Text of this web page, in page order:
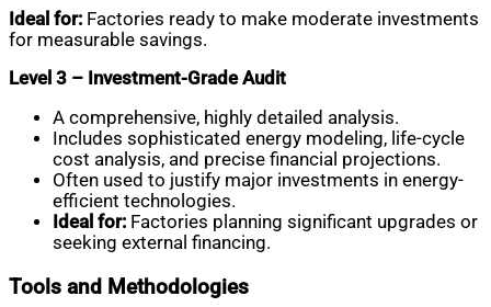
Ideal for: Factories ready to make moderate investments
for measurable savings.
Level 3 – Investment-Grade Audit
A comprehensive, highly detailed analysis.
Includes sophisticated energy modeling, life-cycle
cost analysis, and precise financial projections.
Often used to justify major investments in energy-
efficient technologies.
Ideal for: Factories planning significant upgrades or
seeking external financing.
Tools and Methodologies